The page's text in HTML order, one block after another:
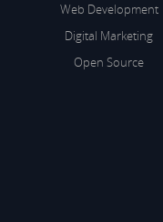
Web Development
Digital Marketing
Open Source